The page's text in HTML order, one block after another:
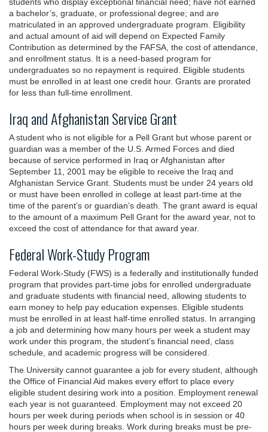
a bachelor’s, graduate, or professional degree; and are
matriculated in an approved undergraduate program. Eligibility
and actual amount of aid will depend on Expected Family
Contribution as determined by the FAFSA, the cost of attendance,
and enrollment status. It is a need-based program for
undergraduates so no repayment is required. Eligible students
must be enrolled in at least one credit hour. Grants are prorated
for less than full-time enrollment.
Iraq and Afghanistan Service Grant
A student who is not eligible for a Pell Grant but whose parent or
guardian was a member of the U.S. Armed Forces and died
because of service performed in Iraq or Afghanistan after
September 11, 2001 may be eligible to receive the Iraq and
Afghanistan Service Grant. Students must be under 24 years old
or must have been enrolled in college at least part-time at the
time of the parent’s or guardian’s death. The grant award is equal
to the amount of a maximum Pell Grant for the award year, not to
exceed the cost of attendance for that award year.
Federal Work-Study Program
Federal Work-Study (FWS) is a federally and institutionally funded
program that provides part-time jobs for enrolled undergraduate
and graduate students with financial need, allowing students to
earn money to help pay education expenses. Eligible students
must be enrolled in at least half-time enrolled status. In arranging
a job and determining how many hours per week a student may
work under this program, the student’s financial need, class
schedule, and academic progress will be considered.
The University cannot guarantee a job for every student, although
the Office of Financial Aid makes every effort to place every
eligible student desiring work into a position. Employment renewal
each year is not guaranteed. Employment may not exceed 20
hours per week during periods when school is in session or 40
hours per week during breaks. Work during breaks must be pre-